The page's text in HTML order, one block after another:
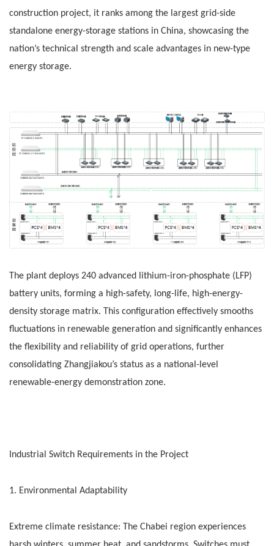
construction project, it ranks among the largest grid-side
standalone energy-storage stations in China, showcasing the
nation’s technical strength and scale advantages in new-type
energy storage.
The plant deploys 240 advanced lithium-iron-phosphate (LFP)
battery units, forming a high-safety, long-life, high-energy-
density storage matrix. This configuration effectively smooths
fluctuations in renewable generation and significantly enhances
the flexibility and reliability of grid operations, further
consolidating Zhangjiakou’s status as a national-level
renewable-energy demonstration zone.
Industrial Switch Requirements in the Project
1. Environmental Adaptability
Extreme climate resistance: The Chabei region experiences